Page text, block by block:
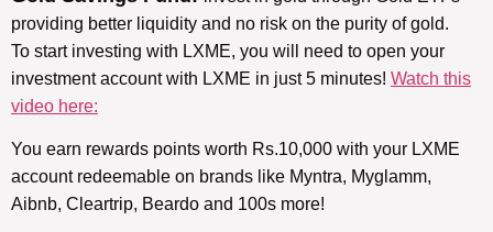
providing better liquidity and no risk on the purity of gold.
To start investing with LXME, you will need to open your
investment account with LXME in just 5 minutes! Watch this
video here:
You earn rewards points worth Rs.10,000 with your LXME
account redeemable on brands like Myntra, Myglamm,
Aibnb, Cleartrip, Beardo and 100s more!